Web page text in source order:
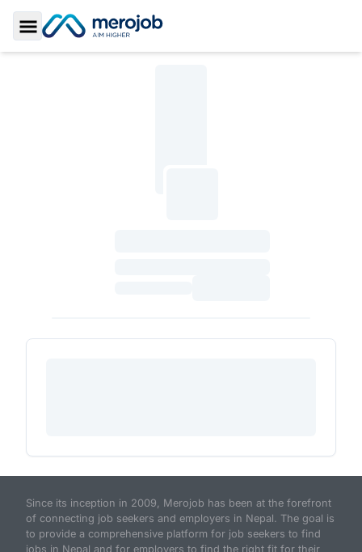
Toggle Sidebar
Since its inception in 2009, Merojob has been at the forefront
of connecting job seekers and employers in Nepal. The goal is
to provide a comprehensive platform for job seekers to find
jobs in Nepal and for employers to find the right fit for their